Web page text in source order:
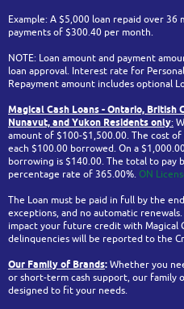
Example: A $5,000 loan repaid over
payments of $300.40 per month.
NOTE: Loan amount and payment
loan approval. Interest rate for
Repayment amount includes optional
Magical Cash Loans - Ontario, British
Nunavut, and Yukon Residents only:
amount of $100-$1,500.00. The cost
each $100.00 borrowed. On a
borrowing is $140.00. The total to pay
percentage rate of 365.00%.ON
The Loan must be paid in full by the
exceptions, and no automatic
impact your future credit with Magical
delinquencies will be reported to the
Our Family of Brands: Whether you
or short-term cash support, our family
designed to fit your needs.